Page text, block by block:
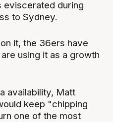
eviscerated during
to Sydney.
it, the 36ers have
using it as a growth
availability, Matt
keep "chipping
one of the most